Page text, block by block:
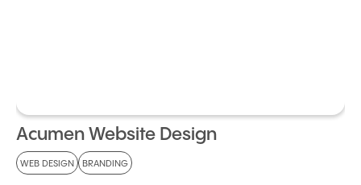
Acumen Website Design
WEB DESIGN BRANDING